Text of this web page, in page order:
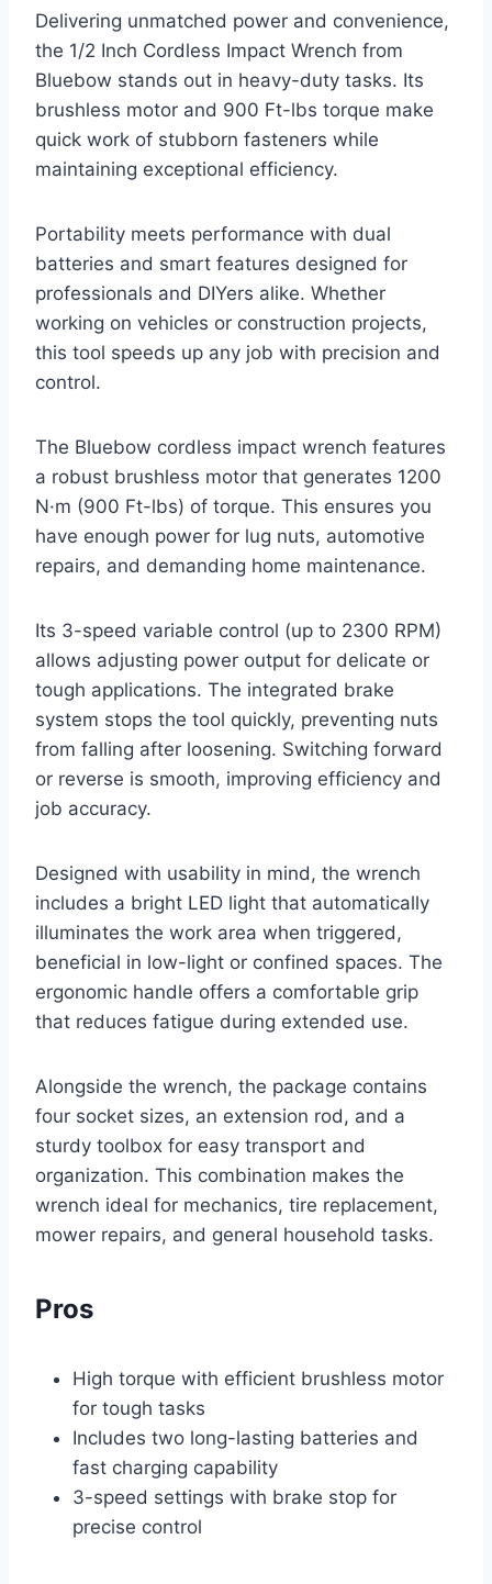
Delivering unmatched power and convenience,
the 1/2 Inch Cordless Impact Wrench from
Bluebow stands out in heavy-duty tasks. Its
brushless motor and 900 Ft-lbs torque make
quick work of stubborn fasteners while
maintaining exceptional efficiency.
Portability meets performance with dual
batteries and smart features designed for
professionals and DIYers alike. Whether
working on vehicles or construction projects,
this tool speeds up any job with precision and
control.
The Bluebow cordless impact wrench features
a robust brushless motor that generates 1200
N·m (900 Ft-lbs) of torque. This ensures you
have enough power for lug nuts, automotive
repairs, and demanding home maintenance.
Its 3-speed variable control (up to 2300 RPM)
allows adjusting power output for delicate or
tough applications. The integrated brake
system stops the tool quickly, preventing nuts
from falling after loosening. Switching forward
or reverse is smooth, improving efficiency and
job accuracy.
Designed with usability in mind, the wrench
includes a bright LED light that automatically
illuminates the work area when triggered,
beneficial in low-light or confined spaces. The
ergonomic handle offers a comfortable grip
that reduces fatigue during extended use.
Alongside the wrench, the package contains
four socket sizes, an extension rod, and a
sturdy toolbox for easy transport and
organization. This combination makes the
wrench ideal for mechanics, tire replacement,
mower repairs, and general household tasks.
Pros
High torque with efficient brushless motor
for tough tasks
Includes two long-lasting batteries and
fast charging capability
3-speed settings with brake stop for
precise control